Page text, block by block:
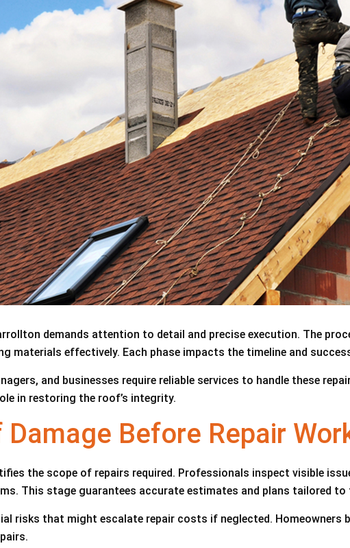
demands attention to detail and precise execution. The
materials effectively. Each phase impacts the timeline and
and businesses require reliable services to handle these
in restoring the roof’s integrity.
Before Repair
the scope of repairs required. Professionals inspect visible
This stage guarantees accurate estimates and plans tailored to
risks that might escalate repair costs if neglected.